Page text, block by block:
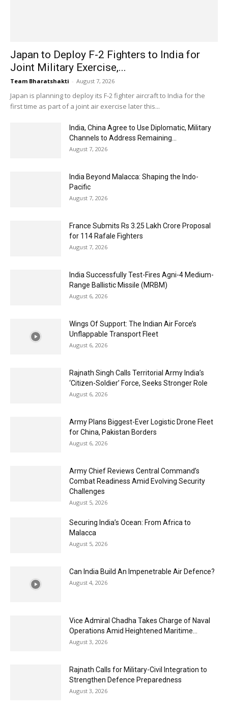
Japan to Deploy F-2 Fighters to India for
Joint Military Exercise,...
Team Bharatshakti - August 7, 2026
Japan is planning to deploy its F-2 fighter aircraft to India for the
first time as part of a joint air exercise later this...
India, China Agree to Use Diplomatic, Military
Channels to Address Remaining...
August 7, 2026
India Beyond Malacca: Shaping the Indo-
Pacific
August 7, 2026
France Submits Rs 3.25 Lakh Crore Proposal
for 114 Rafale Fighters
August 7, 2026
India Successfully Test-Fires Agni-4 Medium-
Range Ballistic Missile (MRBM)
August 6, 2026
Wings Of Support: The Indian Air Force’s
Unflappable Transport Fleet
August 6, 2026
Rajnath Singh Calls Territorial Army India’s
‘Citizen-Soldier’ Force, Seeks Stronger Role
August 6, 2026
Army Plans Biggest-Ever Logistic Drone Fleet
for China, Pakistan Borders
August 6, 2026
Army Chief Reviews Central Command’s
Combat Readiness Amid Evolving Security
Challenges
August 5, 2026
Securing India’s Ocean: From Africa to
Malacca
August 5, 2026
Can India Build An Impenetrable Air Defence?
August 4, 2026
Vice Admiral Chadha Takes Charge of Naval
Operations Amid Heightened Maritime...
August 3, 2026
Rajnath Calls for Military-Civil Integration to
Strengthen Defence Preparedness
August 3, 2026